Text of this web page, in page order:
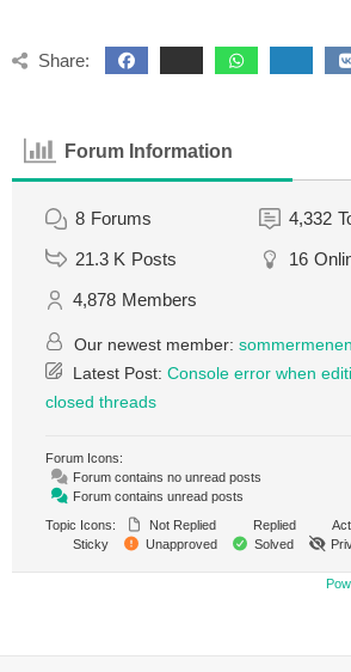
Share:
Forum Information
8 Forums 4,332
21.3 K Posts 16
4,878 Members
Our newest member:
Latest Post: Console error when
closed threads
Forum Icons:
Forum contains no unread posts
Forum contains unread posts
Topic Icons:
Not Replied Replied
Sticky
Unapproved Solved